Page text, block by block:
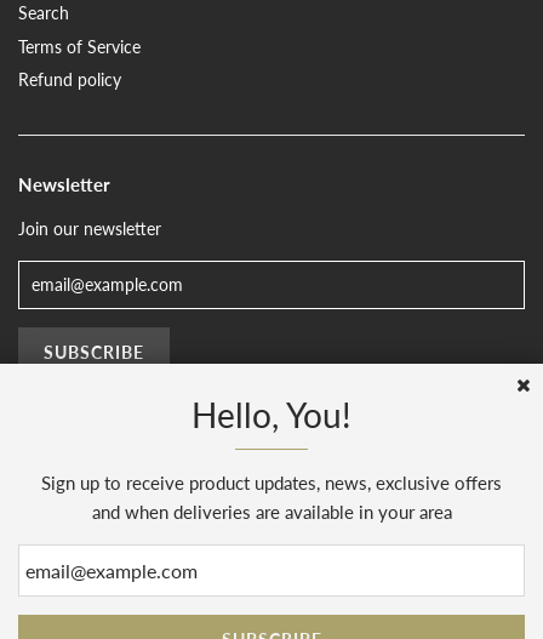
Search
Terms of Service
Refund policy
Newsletter
Join our newsletter
© 2026, The Sussex Kitchen(AENJ Limited). Company number 08186445.
Web Design bySunset Design. Powered by Shopify
Hello, You!
Sign up to receive product updates, news, exclusive offers
and when deliveries are available in your area